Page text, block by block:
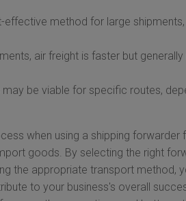
method for large
air freight is faster but
be viable for specific routes,
when using a shipping forwarder
goods. By selecting the right
the appropriate transport method,
to your business's overall